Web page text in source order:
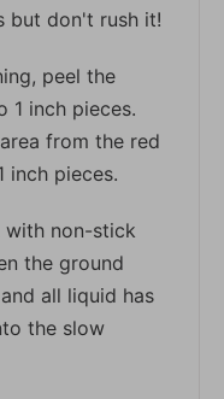
but don't rush it!
peel the
1 inch pieces.
from the red
inch pieces.
with non-stick
the ground
all liquid has
the slow